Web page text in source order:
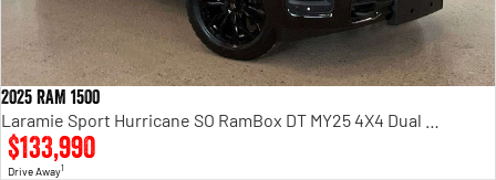
2025 RAM 1500
$133,990
Drive Away1